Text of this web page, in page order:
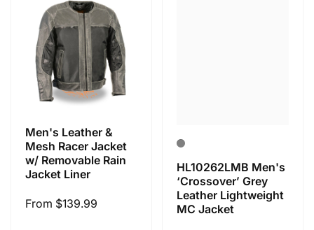
Men's Leather &
Mesh Racer Jacket
w/ Removable Rain
Jacket Liner
Regular
From $139.99
HL10262LMB Men's
‘Crossover’ Grey
Leather Lightweight
MC Jacket